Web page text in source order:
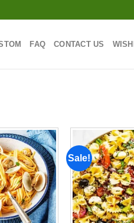
FAQ CONTACT US
Add to
wishlist
Sale!